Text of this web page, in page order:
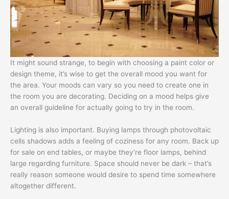
It might sound strange, to begin with choosing a paint color or
design theme, it’s wise to get the overall mood you want for
the area. Your moods can vary so you need to create one in
the room you are decorating. Deciding on a mood helps give
an overall guideline for actually going to try in the room.
Lighting is also important. Buying lamps through photovoltaic
cells shadows adds a feeling of coziness for any room. Back up
for sale on end tables, or maybe they’re floor lamps, behind
large regarding furniture. Space should never be dark – that’s
really reason someone would desire to spend time somewhere
altogether different.